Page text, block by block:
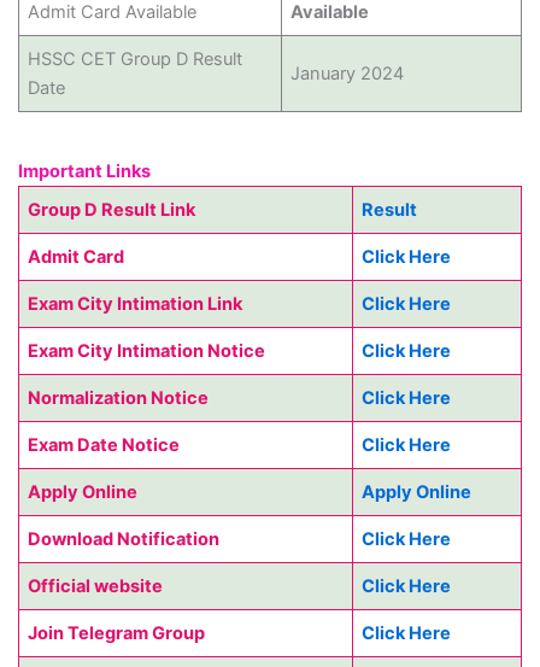
Admit Card Available Available
HSSC CET Group D Result
Date
January 2024
Important Links
Group D Result Link
Result
Admit Card Click Here
Exam City Intimation Link Click Here
Exam City Intimation Notice Click Here
Normalization Notice Click Here
Exam Date Notice Click Here
Apply Online Apply Online
Download Notification Click Here
Official website Click Here
Join Telegram Group Click Here